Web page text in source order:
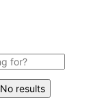
No results